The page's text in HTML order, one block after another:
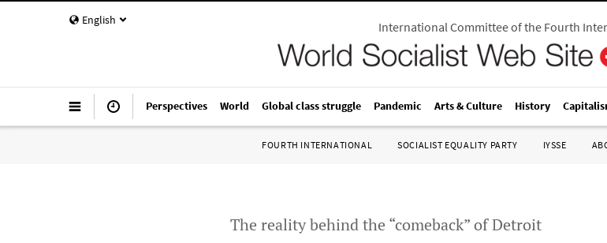
English International Committee of the Fourth
Perspectives World Global class struggle Pandemic Arts & Culture History
FOURTH INTERNATIONAL SOCIALIST EQUALITY PARTY IYSSE
The reality behind the “comeback” of Detroit